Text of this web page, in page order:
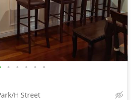
• • • • •
H Street